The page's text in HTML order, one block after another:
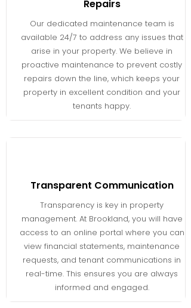
Repairs
Our dedicated maintenance team is
available 24/7 to address any issues that
arise in your property. We believe in
proactive maintenance to prevent costly
repairs down the line, which keeps your
property in excellent condition and your
tenants happy.
Transparent Communication
Transparency is key in property
management. At Brookland, you will have
access to an online portal where you can
view financial statements, maintenance
requests, and tenant communications in
real-time. This ensures you are always
informed and engaged.